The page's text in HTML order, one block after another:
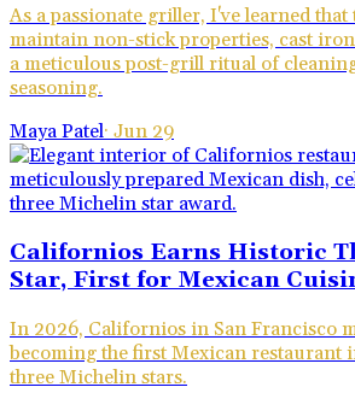
As a passionate griller, I've learned
maintain non-stick properties, cast
a meticulous post-grill ritual of
seasoning.
Maya Patel· Jun 29
Californios Earns Historic
Star, First for Mexican
In 2026, Californios in San Francisco
becoming the first Mexican restaurant
three Michelin stars.